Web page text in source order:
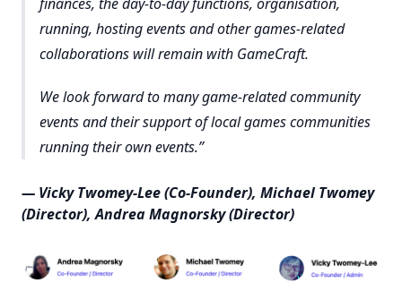
running, hosting events and other games-related
collaborations will remain with GameCraft.
We look forward to many game-related community
events and their support of local games communities
running their own events.
— Vicky Twomey-Lee (Co-Founder), Michael Twomey
(Director), Andrea Magnorsky (Director)